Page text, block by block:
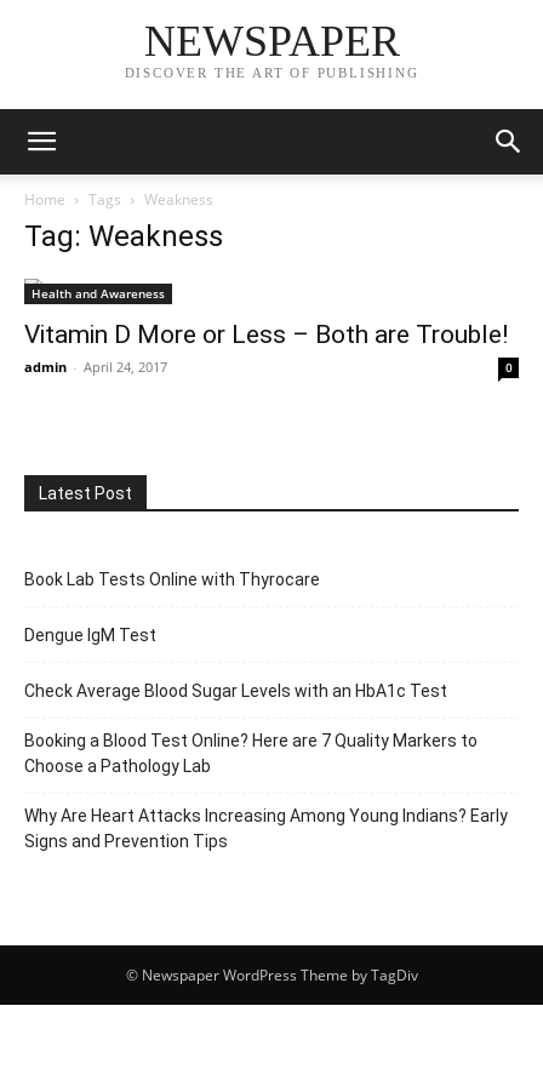
NEWSPAPER
DISCOVER THE ART OF PUBLISHING
Home Tags Weakness
Tag: Weakness
Health and Awareness
Vitamin D More or Less – Both are Trouble!
admin - April 24, 2017 0
Latest Post
Book Lab Tests Online with Thyrocare
Dengue IgM Test
Check Average Blood Sugar Levels with an HbA1c Test
Booking a Blood Test Online? Here are 7 Quality Markers to
Choose a Pathology Lab
Why Are Heart Attacks Increasing Among Young Indians? Early
Signs and Prevention Tips
© Newspaper WordPress Theme by TagDiv